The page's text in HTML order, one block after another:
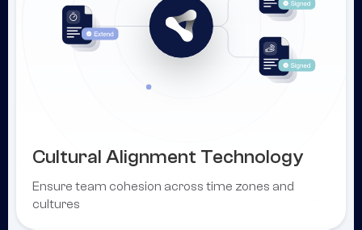
Cultural Alignment Technology
Ensure team cohesion across time zones and
cultures